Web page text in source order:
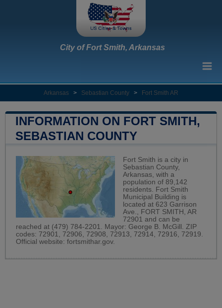
City of Fort Smith, Arkansas
Arkansas > Sebastian County > Fort Smith AR
INFORMATION ON FORT SMITH,
SEBASTIAN COUNTY
Fort Smith is a city in
Sebastian County,
Arkansas, with a
population of 89,142
residents. Fort Smith
Municipal Building is
located at 623 Garrison
Ave., FORT SMITH, AR
72901 and can be
reached at (479) 784-2201. Mayor: George B. McGill. ZIP
codes: 72901, 72906, 72908, 72913, 72914, 72916, 72919.
Official website: fortsmithar.gov.